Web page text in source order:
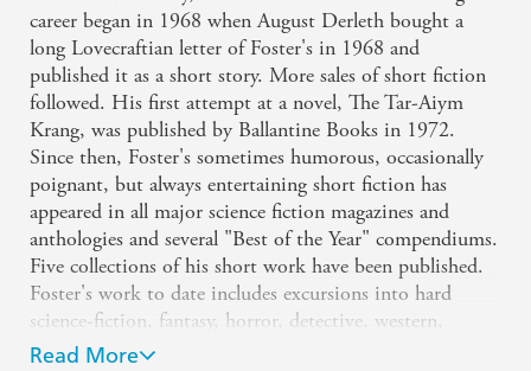
career began in 1968 when August Derleth bought a
long Lovecraftian letter of Foster's in 1968 and
published it as a short story. More sales of short fiction
followed. His first attempt at a novel, The Tar-Aiym
Krang, was published by Ballantine Books in 1972.
Since then, Foster's sometimes humorous, occasionally
poignant, but always entertaining short fiction has
appeared in all major science fiction magazines and
anthologies and several "Best of the Year" compendiums.
Five collections of his short work have been published.
Foster's work to date includes excursions into hard
science-fiction, fantasy, horror, detective, western,
historical, and contemporary fiction. He has also written
Read More